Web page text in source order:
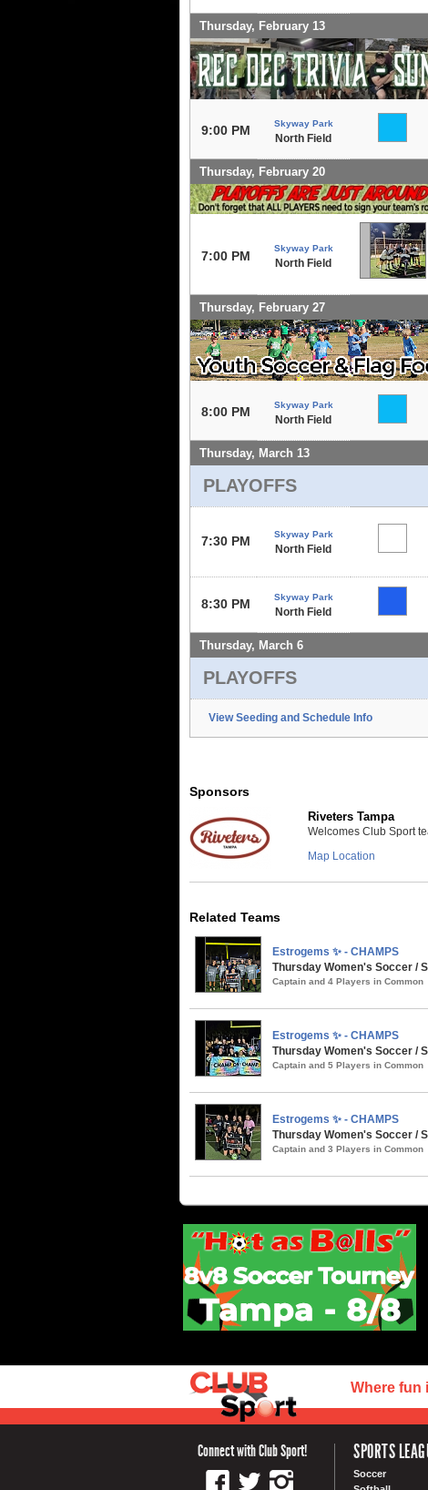
Thursday, February 13
9:00 PM Skyway Park
North Field
Thursday, February 20
7:00 PM
Skyway Park
North Field
Thursday, February 27
8:00 PM Skyway Park
North Field
Thursday, March 13
PLAYOFFS
7:30 PM Skyway Park
North Field
8:30 PM Skyway Park
North Field
Thursday, March 6
PLAYOFFS
View Seeding and Schedule Info
Sponsors
Riveters Tampa
Welcomes Club Sport
Map Location
Related Teams
Estrogems ✨ - CHAMPS
Thursday Women's Soccer /
Captain and 4 Players in Common
Estrogems ✨ - CHAMPS
Thursday Women's Soccer /
Captain and 5 Players in Common
Estrogems ✨ - CHAMPS
Thursday Women's Soccer /
Captain and 3 Players in Common
Where fun
Connect with Club Sport! SPORTS
Soccer